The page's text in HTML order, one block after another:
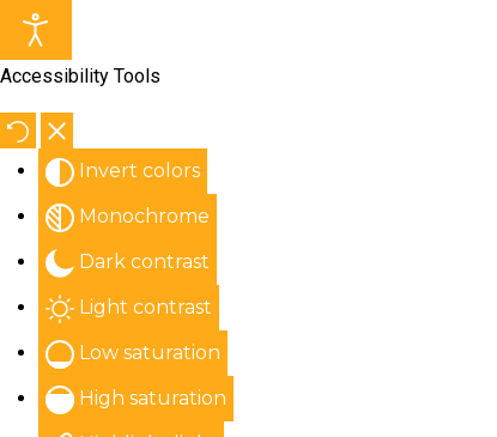
Accessibility Tools
Invert colors
Monochrome
Dark contrast
Light contrast
Low saturation
High saturation